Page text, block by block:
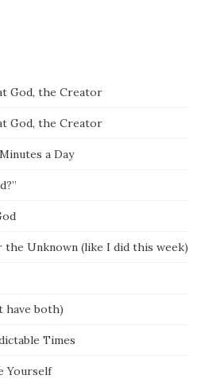
God, the Creator
God, the Creator
a Day
the Unknown (like I did this week)
have both)
Times
Yourself